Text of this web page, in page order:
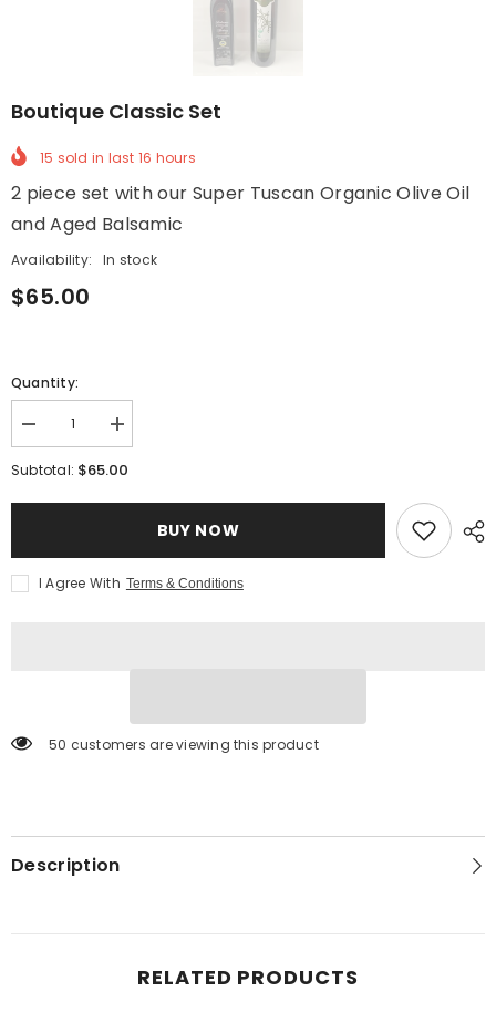
Boutique Classic Set
15 sold in last 16 hours
2 piece set with our Super Tuscan Organic Olive Oil
and Aged Balsamic
Availability: In stock
$65.00
Quantity:
Decrease
quantity
for
Boutique
Increase
quantity
for
Subtotal: $65.00
BUY NOW
I Agree With Terms & Conditions
50 customers are viewing this product
Description
RELATED PRODUCTS